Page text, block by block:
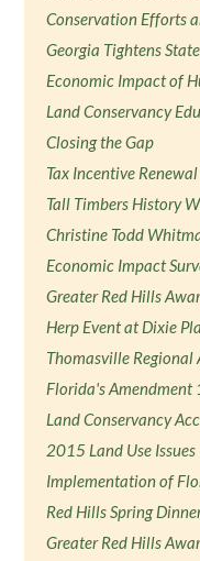
Conservation Efforts
Georgia Tightens
Economic Impact of
Land Conservancy
Closing the Gap
Tax Incentive Renewal
Tall Timbers History
Christine Todd
Economic Impact
Greater Red Hills
Herp Event at Dixie
Thomasville
Florida's Amendment
Land Conservancy
2015 Land Use Issues
Implementation of
Red Hills Spring
Greater Red Hills